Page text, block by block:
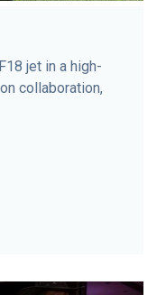
jet in a high-
collaboration,